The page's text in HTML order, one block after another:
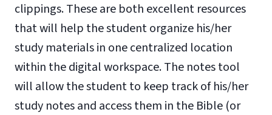
clippings. These are both excellent resources
that will help the student organize his/her
study materials in one centralized location
within the digital workspace. The notes tool
will allow the student to keep track of his/her
study notes and access them in the Bible (or